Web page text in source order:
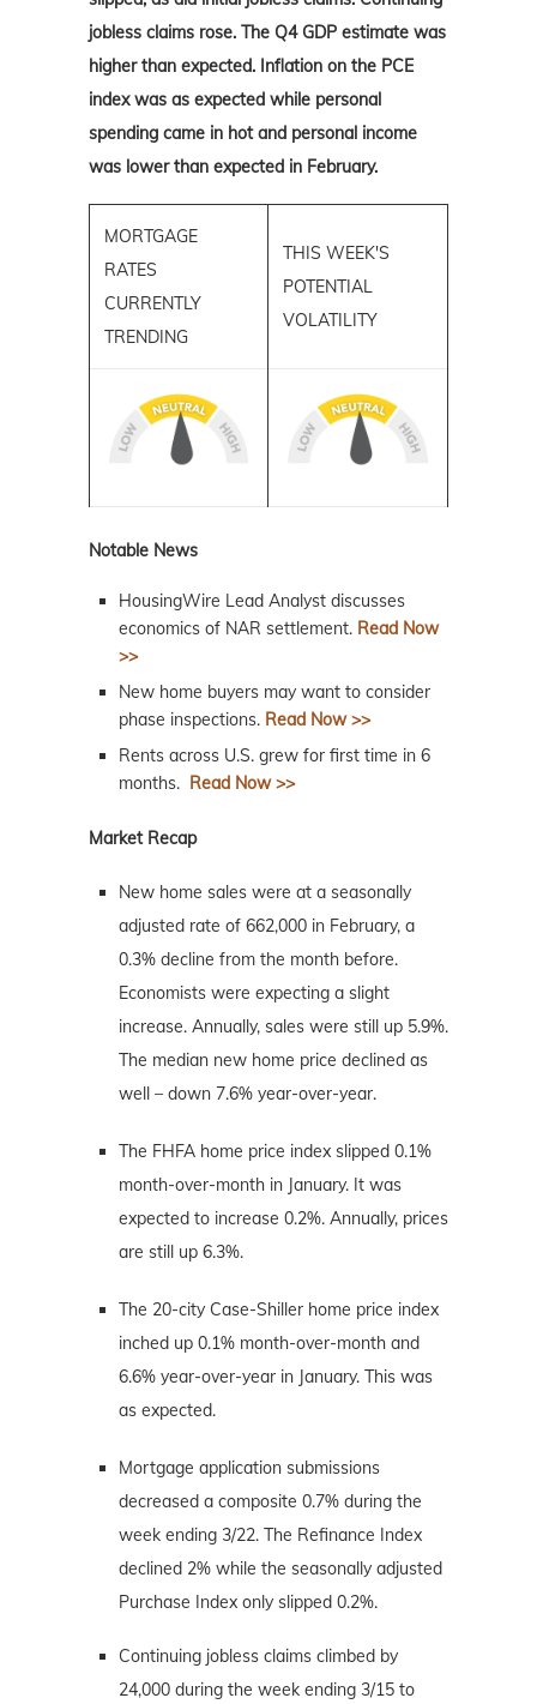
jobless claims rose. The Q4 GDP estimate was
higher than expected. Inflation on the PCE
index was as expected while personal
spending came in hot and personal income
was lower than expected in February.
MORTGAGE
RATES
CURRENTLY
TRENDING
THIS WEEK'S
POTENTIAL
VOLATILITY
Notable News
HousingWire Lead Analyst discusses
economics of NAR settlement. Read Now
>>
New home buyers may want to consider
phase inspections. Read Now >>
Rents across U.S. grew for first time in 6
months.
Read Now >>
Market Recap
New home sales were at a seasonally
adjusted rate of 662,000 in February, a
0.3% decline from the month before.
Economists were expecting a slight
increase. Annually, sales were still up 5.9%.
The median new home price declined as
well – down 7.6% year-over-year.
The FHFA home price index slipped 0.1%
month-over-month in January. It was
expected to increase 0.2%. Annually, prices
are still up 6.3%.
The 20-city Case-Shiller home price index
inched up 0.1% month-over-month and
6.6% year-over-year in January. This was
as expected.
Mortgage application submissions
decreased a composite 0.7% during the
week ending 3/22. The Refinance Index
declined 2% while the seasonally adjusted
Purchase Index only slipped 0.2%.
Continuing jobless claims climbed by
24,000 during the week ending 3/15 to